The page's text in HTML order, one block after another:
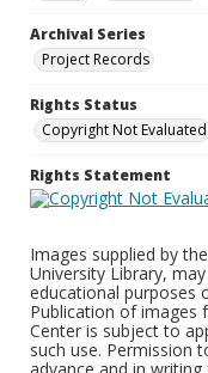
Archival Series
Project Records
Rights Status
Copyright Not Evaluated
Rights Statement
Images supplied by
University Library,
educational purposes
Publication of images
Center is subject to
such use. Permission